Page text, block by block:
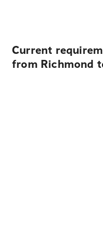
Current
from Richmond